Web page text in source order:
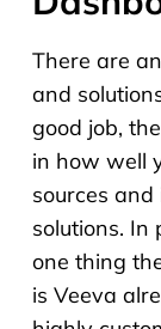
There are
and
good job,
in how well
sources and
solutions. In
one thing
is Veeva